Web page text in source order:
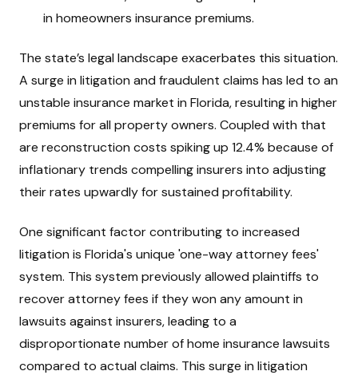
in homeowners insurance premiums.
The state’s legal landscape exacerbates this situation.
A surge in litigation and fraudulent claims has led to an
unstable insurance market in Florida, resulting in higher
premiums for all property owners. Coupled with that
are reconstruction costs spiking up 12.4% because of
inflationary trends compelling insurers into adjusting
their rates upwardly for sustained profitability.
One significant factor contributing to increased
litigation is Florida's unique 'one-way attorney fees'
system. This system previously allowed plaintiffs to
recover attorney fees if they won any amount in
lawsuits against insurers, leading to a
disproportionate number of home insurance lawsuits
compared to actual claims. This surge in litigation